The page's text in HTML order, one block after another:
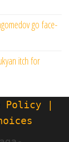
go face-
itch for
Policy |